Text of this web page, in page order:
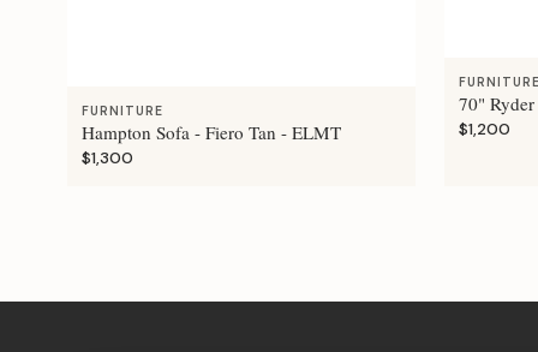
FURNITURE
Hampton Sofa - Fiero Tan - ELMT
$1,300
70"
$1,200